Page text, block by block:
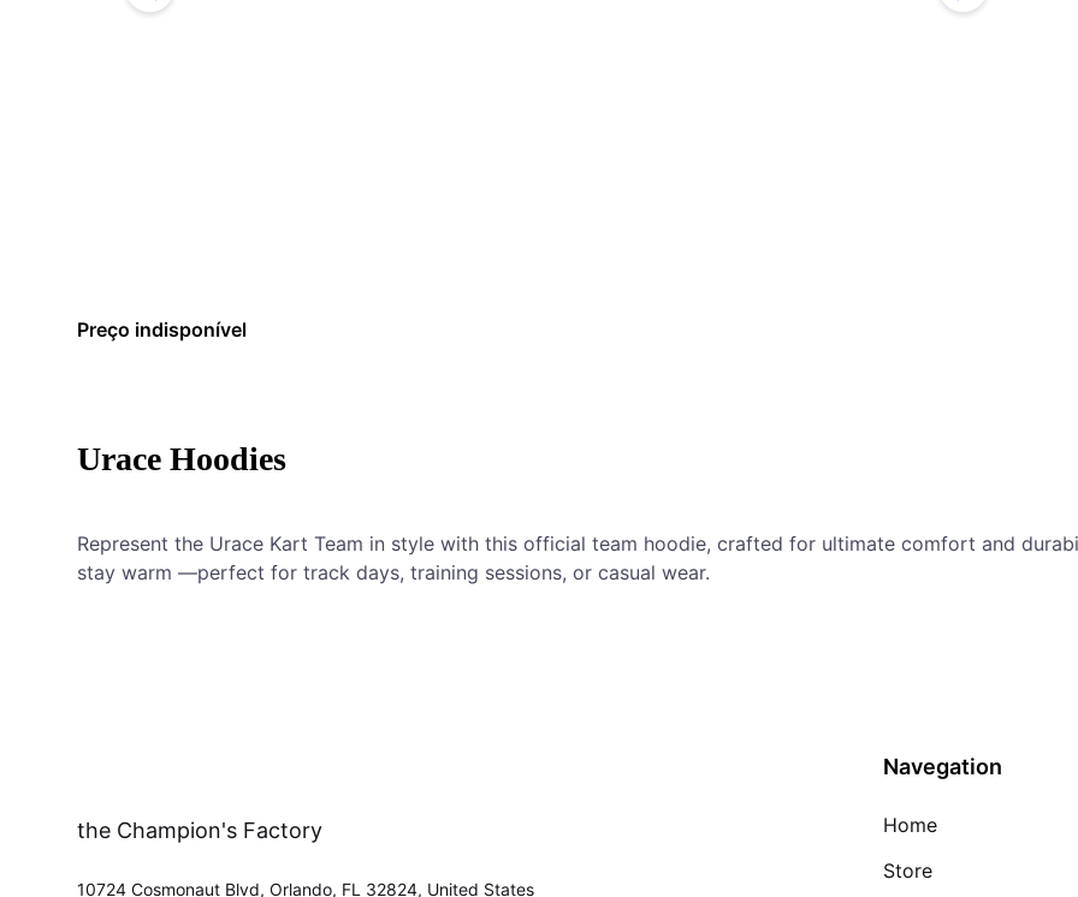
Preço indisponível
Urace Hoodies
Represent the Urace Kart Team in style with this official team hoodie, crafted for ultimate comfort and
stay warm —perfect for track days, training sessions, or casual wear.
the Champion's Factory
10724 Cosmonaut Blvd, Orlando, FL 32824, United States
Navegation
Home
Store